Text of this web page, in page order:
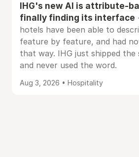
IHG's new AI is attribute-
finally finding its interface
hotels have been able to
feature by feature, and had
that way. IHG just shipped
and never used the word.
Aug 3, 2026 • Hospitality